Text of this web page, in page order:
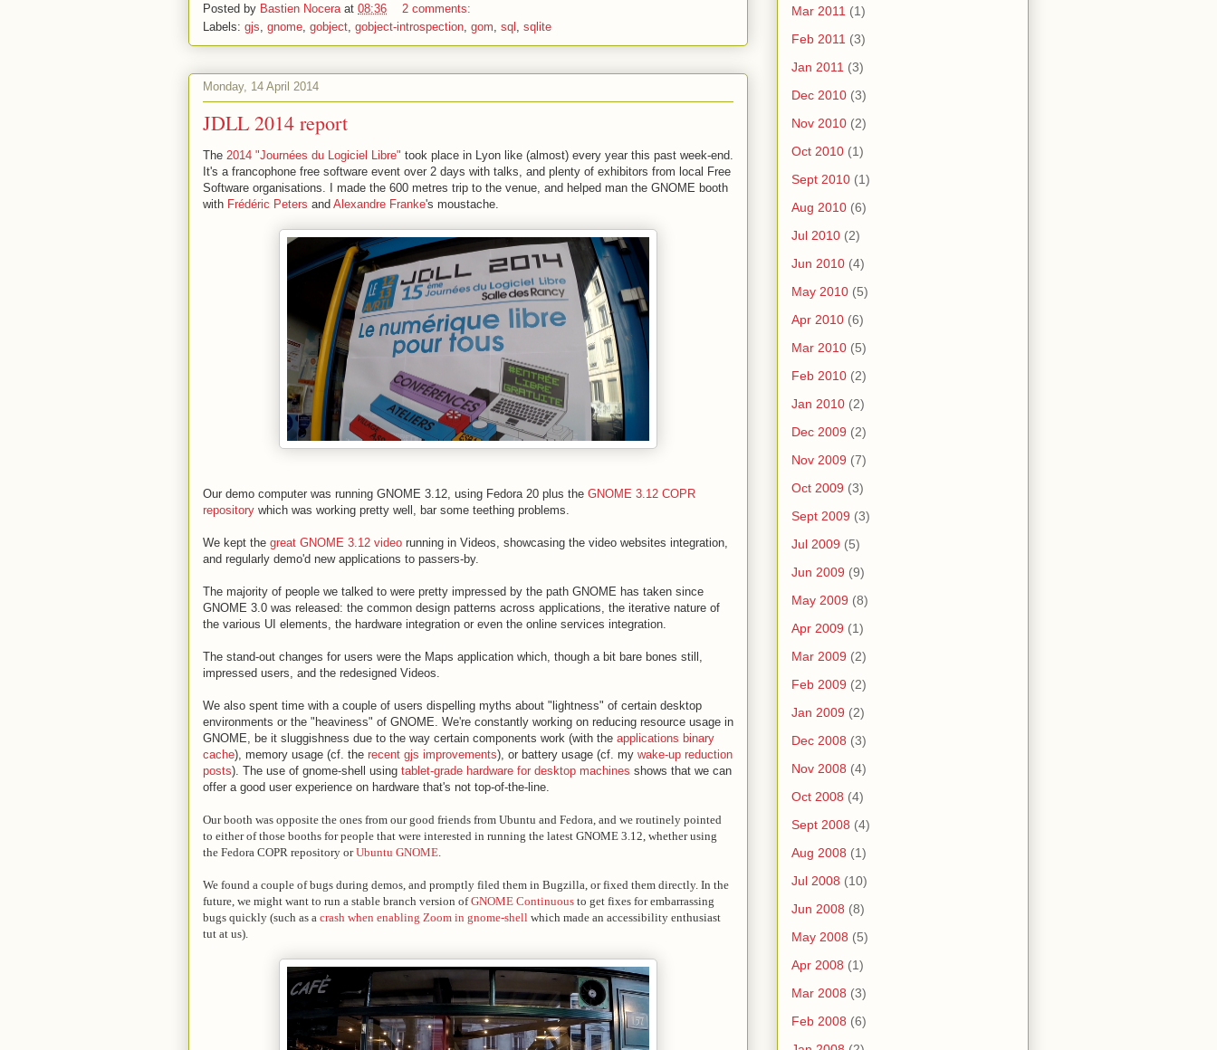
Posted by Bastien Nocera at 08:36
2 comments:
Labels: gjs gnome gobject gobject-introspection gom sql sqlite
Monday, 14 April 2014
JDLL 2014 report
The 2014 "Journées du Logiciel Libre" took place in Lyon like (almost) every year this past week-end.
It's a francophone free software event over 2 days with talks, and plenty of exhibitors from local Free
Software organisations. I made the 600 metres trip to the venue, and helped man the GNOME booth
with Frédéric Peters and Alexandre Franke's moustache.
Our demo computer was running GNOME 3.12, using Fedora 20 plus the GNOME 3.12 COPR
repository which was working pretty well, bar some teething problems.
We kept the great GNOME 3.12 video running in Videos, showcasing the video websites integration,
and regularly demo'd new applications to passers-by.
The majority of people we talked to were pretty impressed by the path GNOME has taken since
GNOME 3.0 was released: the common design patterns across applications, the iterative nature of
the various UI elements, the hardware integration or even the online services integration.
The stand-out changes for users were the Maps application which, though a bit bare bones still,
impressed users, and the redesigned Videos.
We also spent time with a couple of users dispelling myths about "lightness" of certain desktop
environments or the "heaviness" of GNOME. We're constantly working on reducing resource usage in
GNOME, be it sluggishness due to the way certain components work (with the applications binary
cache), memory usage (cf. the recent gjs improvements), or battery usage (cf. my wake-up reduction
posts). The use of gnome-shell using tablet-grade hardware for desktop machines shows that we can
offer a good user experience on hardware that's not top-of-the-line.
Our booth was opposite the ones from our good friends from Ubuntu and Fedora, and we routinely pointed
to either of those booths for people that were interested in running the latest GNOME 3.12, whether using
the Fedora COPR repository orUbuntu GNOME
We found a couple of bugs during demos, and promptly filed them in Bugzilla, or fixed them directly. In the
future, we might want to run a stable branch version ofGNOME Continuous to get fixes for embarrassing
bugs quickly (such as a crash when enabling Zoom in gnome-shell which made an accessibility enthusiast
tut at us).
Mar 2011 (1)
Feb 2011 (3)
Jan 2011 (3)
Dec 2010 (3)
Nov 2010 (2)
Oct 2010 (1)
Sept 2010 (1)
Aug 2010 (6)
Jul 2010 (2)
Jun 2010 (4)
May 2010 (5)
Apr 2010 (6)
Mar 2010 (5)
Feb 2010 (2)
Jan 2010 (2)
Dec 2009 (2)
Nov 2009 (7)
Oct 2009 (3)
Sept 2009 (3)
Jul 2009 (5)
Jun 2009 (9)
May 2009 (8)
Apr 2009 (1)
Mar 2009 (2)
Feb 2009 (2)
Jan 2009 (2)
Dec 2008 (3)
Nov 2008 (4)
Oct 2008 (4)
Sept 2008 (4)
Aug 2008 (1)
Jul 2008 (10)
Jun 2008 (8)
May 2008 (5)
Apr 2008 (1)
Mar 2008 (3)
Feb 2008 (6)